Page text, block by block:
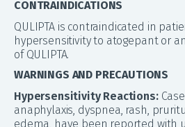
CONTRAINDICATIONS
QULIPTA is contraindicated in
hypersensitivity to atogepant or
of QULIPTA.
WARNINGS AND PRECAUTIONS
Hypersensitivity Reactions:
anaphylaxis, dyspnea, rash,
edema, have been reported with